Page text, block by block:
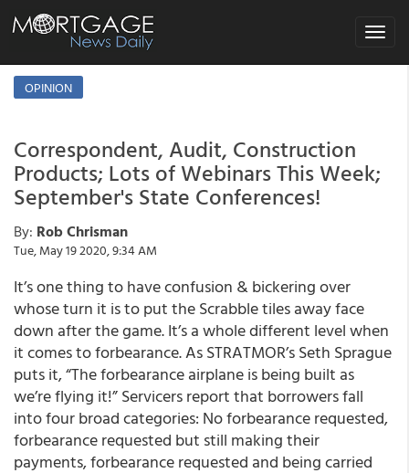
Toggle
OPINION
Correspondent, Audit, Construction
Products; Lots of Webinars This Week;
September's State Conferences!
By: Rob Chrisman
Tue, May 19 2020, 9:34 AM
It’s one thing to have confusion & bickering over
whose turn it is to put the Scrabble tiles away face
down after the game. It’s a whole different level when
it comes to forbearance. As STRATMOR’s Seth Sprague
puts it, “The forbearance airplane is being built as
we’re flying it!” Servicers report that borrowers fall
into four broad categories: No forbearance requested,
forbearance requested but still making their
payments, forbearance requested and being carried